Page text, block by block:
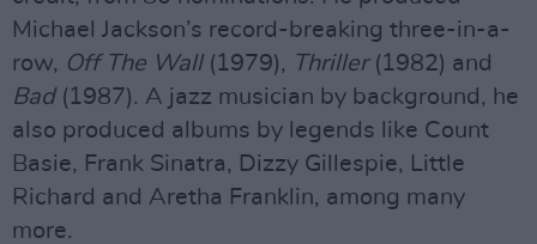
Michael Jackson’s record-breaking three-in-a-
row, Off The Wall(1979), Thriller(1982) and
Bad(1987). A jazz musician by background, he
also produced albums by legends like Count
Basie, Frank Sinatra, Dizzy Gillespie, Little
Richard and Aretha Franklin, among many
more.